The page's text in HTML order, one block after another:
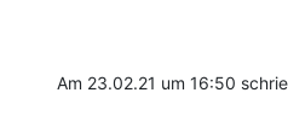
Am 23.02.21 um 16:50